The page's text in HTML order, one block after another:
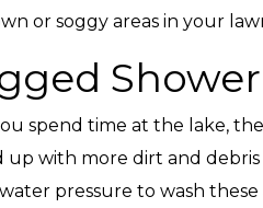
or soggy areas in your
spend time at the lake,
up with more dirt and
pressure to wash